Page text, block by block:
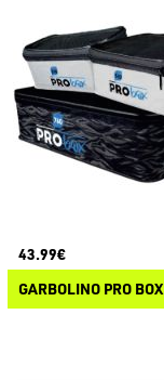
43.99€
GARBOLINO PRO BOX